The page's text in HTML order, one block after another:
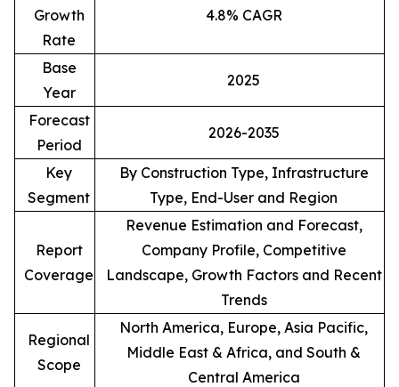
Growth
Rate
4.8% CAGR
Base
Year
2025
Forecast
Period
2026-2035
Key
Segment
By Construction Type, Infrastructure
Type, End-User and Region
Report
Coverage
Revenue Estimation and Forecast,
Company Profile, Competitive
Landscape, Growth Factors and Recent
Trends
Regional
Scope
North America, Europe, Asia Pacific,
Middle East & Africa, and South &
Central America